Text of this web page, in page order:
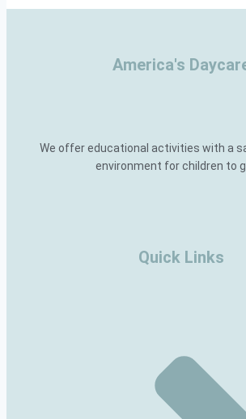
America's
We offer educational activities with a
environment for children to
Quick Links